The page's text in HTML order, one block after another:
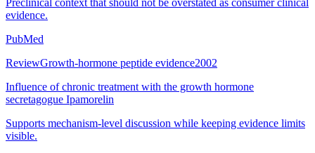
Preclinical context that should not be overstated as consumer clinical
evidence.
PubMed
ReviewGrowth-hormone peptide evidence2002
Influence of chronic treatment with the growth hormone
secretagogue Ipamorelin
Supports mechanism-level discussion while keeping evidence limits
visible.